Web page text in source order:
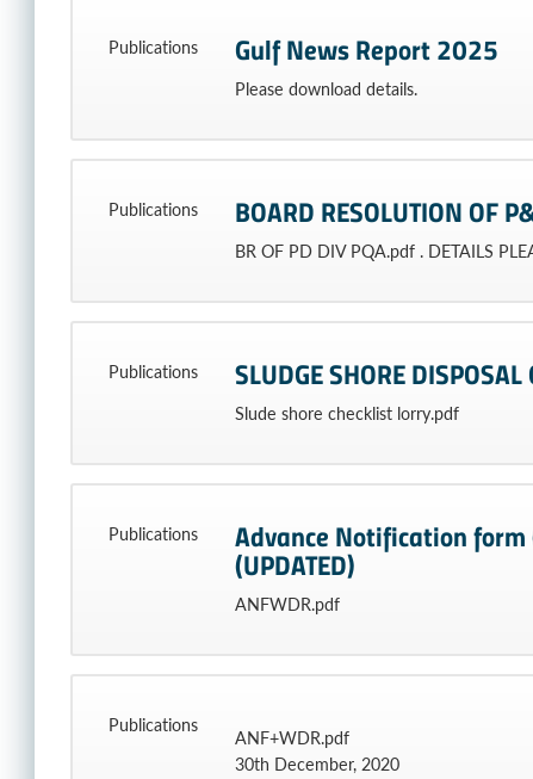
Publications Gulf News Report 2025
Please download details.
Publications BOARD RESOLUTION OF
BR OF PD DIV PQA.pdf . DETAILS
Publications SLUDGE SHORE DISPOSAL
Slude shore checklist lorry.pdf
Publications Advance Notification
(UPDATED)
ANFWDR.pdf
Publications
ANF+WDR.pdf
30th December, 2020